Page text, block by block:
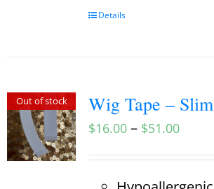
Details
Out of stock Wig Tape – Slim
$16.00– $51.00